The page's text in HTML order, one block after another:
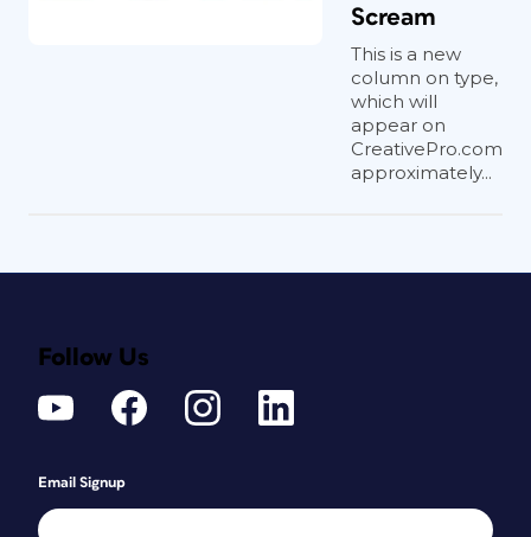
Scream
This is a new
column on type,
which will
appear on
CreativePro.com
approximately...
Follow Us
Email Signup